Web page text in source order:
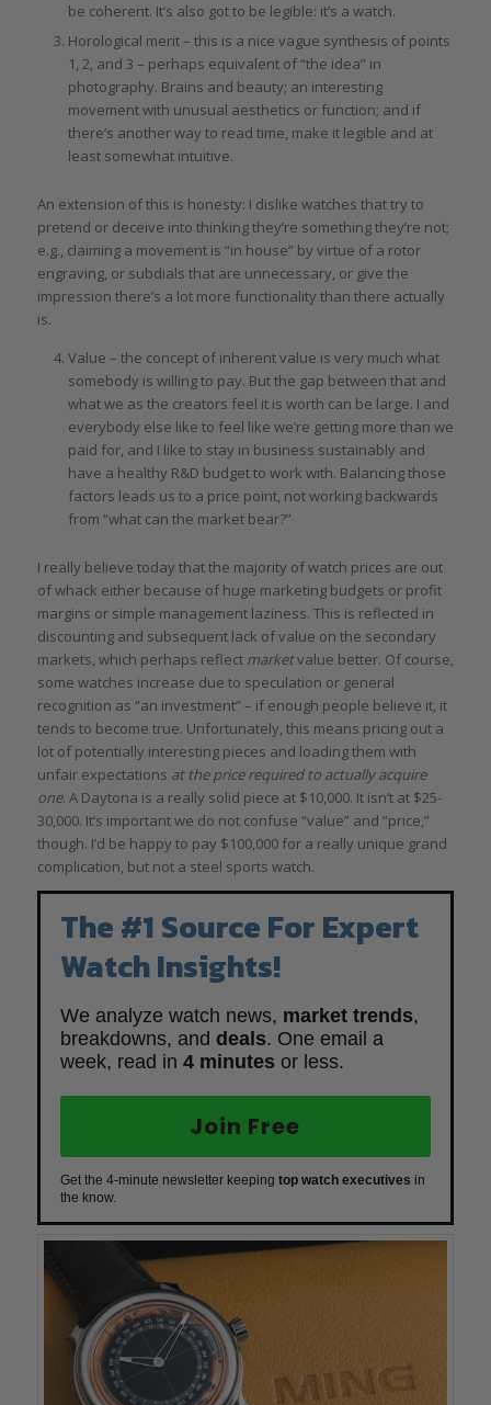
be coherent. It’s also got to be legible: it’s a watch.
Horological merit – this is a nice vague synthesis of points
1, 2, and 3 – perhaps equivalent of “the idea” in
photography. Brains and beauty; an interesting
movement with unusual aesthetics or function; and if
there’s another way to read time, make it legible and at
least somewhat intuitive.
An extension of this is honesty: I dislike watches that try to
pretend or deceive into thinking they’re something they’re not;
e.g., claiming a movement is “in house” by virtue of a rotor
engraving, or subdials that are unnecessary, or give the
impression there’s a lot more functionality than there actually
is.
Value – the concept of inherent value is very much what
somebody is willing to pay. But the gap between that and
what we as the creators feel it is worth can be large. I and
everybody else like to feel like we’re getting more than we
paid for, and I like to stay in business sustainably and
have a healthy R&D budget to work with. Balancing those
factors leads us to a price point, not working backwards
from “what can the market bear?”
I really believe today that the majority of watch prices are out
of whack either because of huge marketing budgets or profit
margins or simple management laziness. This is reflected in
discounting and subsequent lack of value on the secondary
markets, which perhaps reflect marketvalue better. Of course,
some watches increase due to speculation or general
recognition as “an investment” – if enough people believe it, it
tends to become true. Unfortunately, this means pricing out a
lot of potentially interesting pieces and loading them with
unfair expectations at the price required to actually acquire
one. A Daytona is a really solid piece at $10,000. It isn’t at $25-
30,000. It’s important we do not confuse “value” and “price,”
though. I’d be happy to pay $100,000 for a really unique grand
complication, but not a steel sports watch.
The #1 Source For Expert
Watch Insights!
We analyze watch news, market trends,
breakdowns, and deals. One email a
week, read in 4 minutes or less.
Join Free
Get the 4-minute newsletter keeping top watch executives in
the know.